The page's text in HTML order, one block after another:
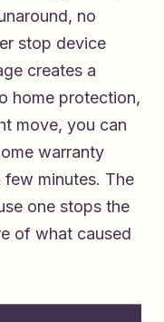
no
stop device
creates a
home protection,
move, you can
warranty
few minutes. The
one stops the
of what caused